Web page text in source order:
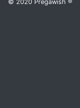
© 2020 Pregawish ®